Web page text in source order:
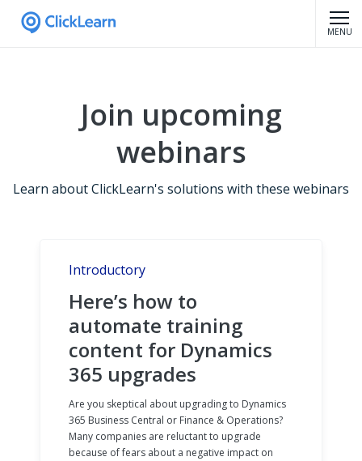
MENU
Join upcoming
webinars
Learn about ClickLearn's solutions with these webinars
Introductory
Here’s how to
automate training
content for Dynamics
365 upgrades
Are you skeptical about upgrading to Dynamics
365 Business Central or Finance & Operations?
Many companies are reluctant to upgrade
because of fears about a negative impact on